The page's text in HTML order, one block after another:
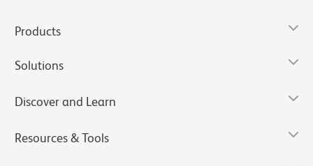
Products
Solutions
Discover and Learn
Resources & Tools